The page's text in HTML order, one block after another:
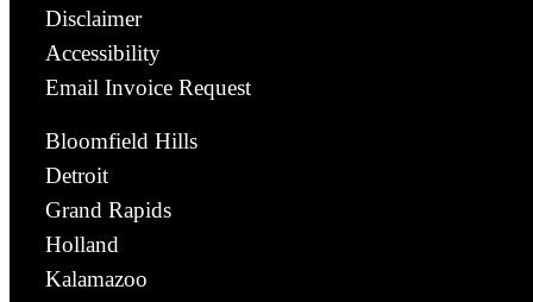
Disclaimer
Accessibility
Email Invoice Request
Bloomfield Hills
Detroit
Grand Rapids
Holland
Kalamazoo